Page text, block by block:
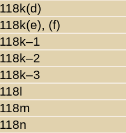
118k(d)
118k(e), (f)
118k–1
118k–2
118k–3
118l
118m
118n